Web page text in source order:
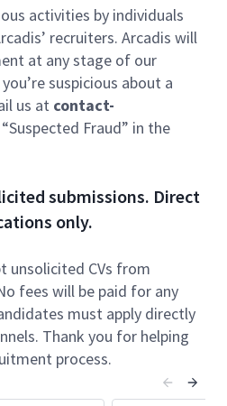
in line with Project
as per Project
invoicing and Time &
invoices for assigned
packages on the accounts
in Contacts Storage
if the status should be
or final;
Receipts and Accounts
for project set up
adjustments
activities by individuals
recruiters. Arcadis will
at any stage of our
suspicious about a
us at contact-
Fraud” in the
submissions. Direct
only.
unsolicited CVs from
fees will be paid for any
must apply directly
Thank you for helping
process.